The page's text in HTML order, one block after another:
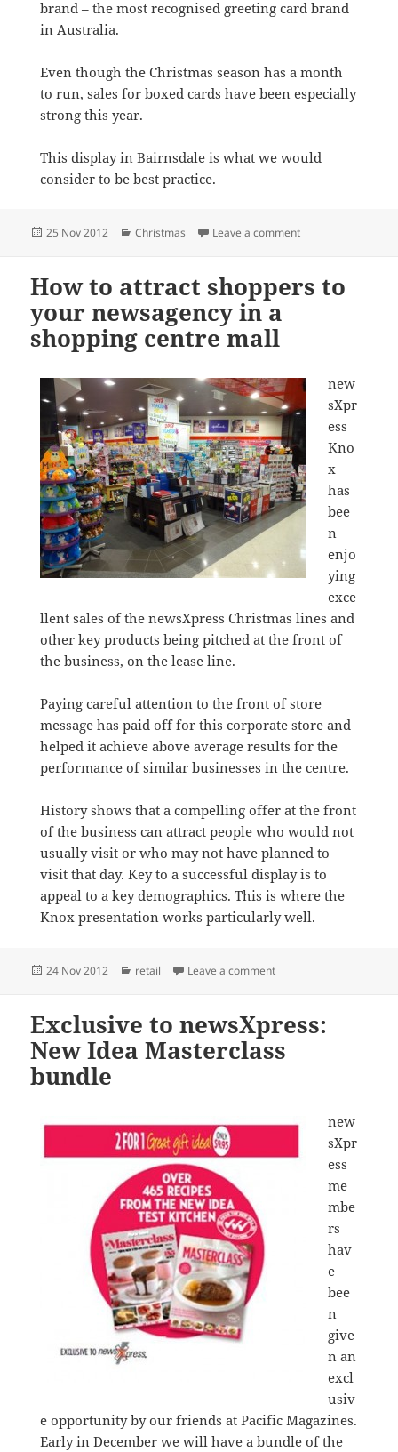
brand – the most recognised greeting card brand
in Australia.
Even though the Christmas season has a month
to run, sales for boxed cards have been especially
strong this year.
This display in Bairnsdale is what we would
consider to be best practice.
Posted
25 Nov 2012 Categories
Christmas Leave a commenton Hallmark
How to attract shoppers to
your newsagency in a
shopping centre mall
new
sXpr
ess
Kno
x
has
bee
n
enjo
ying
exce
llent sales of the newsXpress Christmas lines and
other key products being pitched at the front of
the business, on the lease line.
Paying careful attention to the front of store
message has paid off for this corporate store and
helped it achieve above average results for the
performance of similar businesses in the centre.
History shows that a compelling offer at the front
of the business can attract people who would not
usually visit or who may not have planned to
visit that day. Key to a successful display is to
appeal to a key demographics. This is where the
Knox presentation works particularly well.
Posted
24 Nov 2012 Categories
retail Leave a commenton How to attract
Exclusive to newsXpress:
New Idea Masterclass
bundle
new
sXpr
ess
me
mbe
rs
hav
e
bee
n
give
n an
excl
usiv
e opportunity by our friends at Pacific Magazines.
Early in December we will have a bundle of the